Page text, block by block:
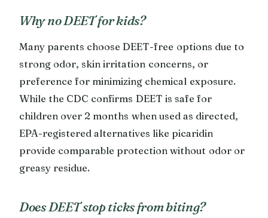
Why no DEET for kids?
Many parents choose DEET-free options due to
strong odor, skin irritation concerns, or
preference for minimizing chemical exposure.
While the CDC confirms DEET is safe for
children over 2 months when used as directed,
EPA-registered alternatives like picaridin
provide comparable protection without odor or
greasy residue.
Does DEET stop ticks from biting?